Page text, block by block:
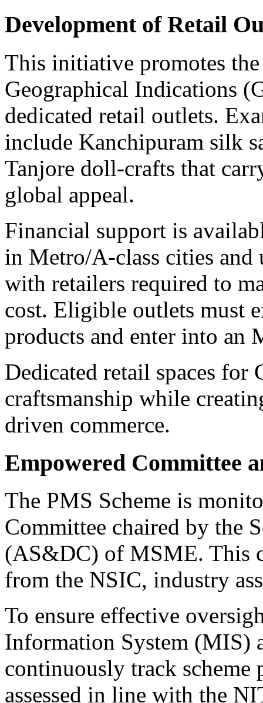
Development of Retail
This initiative promotes
Geographical Indications
dedicated retail outlets.
include Kanchipuram silk
Tanjore doll-crafts that
global appeal.
Financial support is
in Metro/A-class cities
with retailers required to
cost. Eligible outlets must
products and enter into an
Dedicated retail spaces for
craftsmanship while
driven commerce.
Empowered Committee
The PMS Scheme is
Committee chaired by the
(AS&DC) of MSME. This
from the NSIC, industry
To ensure effective
Information System (MIS)
continuously track scheme
assessed in line with the